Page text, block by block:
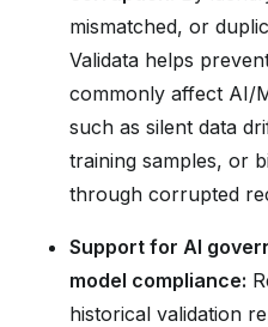
mismatched, or
Validata helps
commonly affect AI/
such as silent data
training samples, or
through corrupted
Support for AI
model compliance:
historical validation